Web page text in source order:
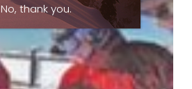
No, thank you.